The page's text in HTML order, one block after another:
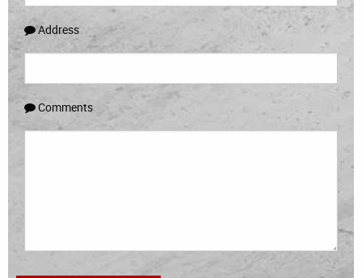
Address
Comments